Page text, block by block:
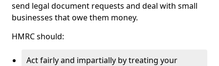
send legal document requests and deal with small
businesses that owe them money.
HMRC should:
Act fairly and impartially by treating your